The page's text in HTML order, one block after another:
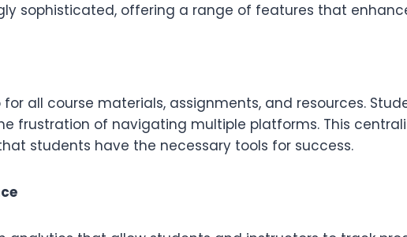
sophisticated, offering a range of features that
for all course materials, assignments, and resources.
frustration of navigating multiple platforms. This
students have the necessary tools for success.